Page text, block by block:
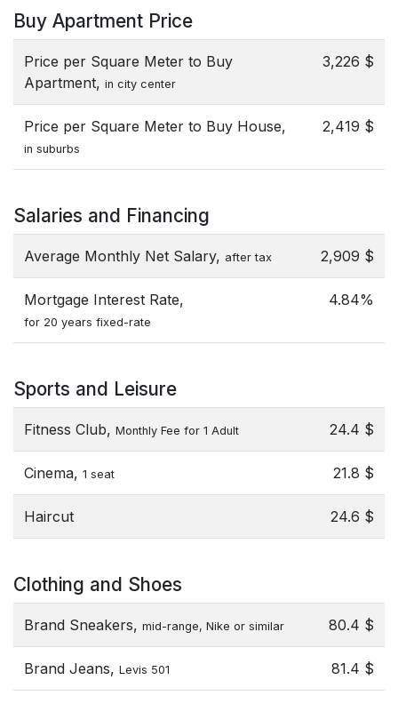
Buy Apartment Price
Price per Square Meter to Buy
Apartment, in city center
3,226 $
Price per Square Meter to Buy House,
in suburbs
2,419 $
Salaries and Financing
Average Monthly Net Salary, after tax 2,909 $
Mortgage Interest Rate,
for 20 years fixed-rate
4.84%
Sports and Leisure
Fitness Club, Monthly Fee for 1 Adult 24.4 $
Cinema, 1 seat 21.8 $
Haircut 24.6 $
Clothing and Shoes
Brand Sneakers, mid-range, Nike or similar 80.4 $
Brand Jeans, Levis 501 81.4 $